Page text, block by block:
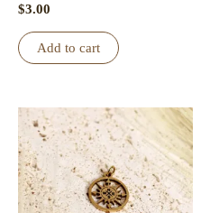
$3.00
Add to cart